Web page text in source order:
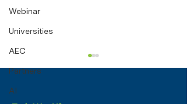
Webinar
Universities
AEC
Partners
AI
Sustainability by